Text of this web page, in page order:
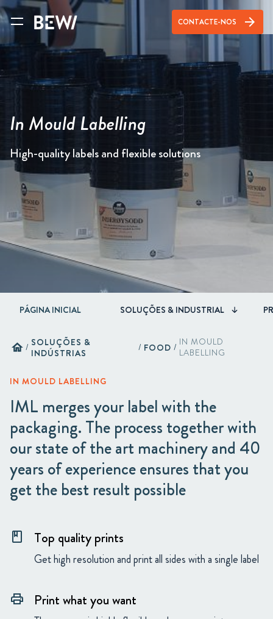
CONTACTE-NOS arrow_forward
In Mould Labelling
High-quality labels and flexible solutions
PÁGINA INICIAL SOLUÇÕES & INDUSTRIAL
home / SOLUÇÕES &
INDÚSTRIAS
/ FOOD / IN MOULD
LABELLING
IN MOULD LABELLING
IML merges your label with the
packaging. The process together with
our state of the art machinery and 40
years of experience ensures that you
get the best result possible
class Top quality prints
Get high resolution and print all sides with a single label
print Print what you want